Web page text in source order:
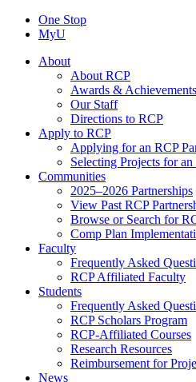
One Stop
MyU
About
About RCP
Awards & Achievements
Our Staff
Directions to RCP
Apply to RCP
Applying for an RCP
Selecting Projects for
Communities
2025–2026 Partnerships
View Past RCP
Browse or Search for
Comp Plan
Faculty
Frequently Asked
RCP Affiliated Faculty
Students
Frequently Asked
RCP Scholars Program
RCP-Affiliated Courses
Research Resources
Reimbursement for
News